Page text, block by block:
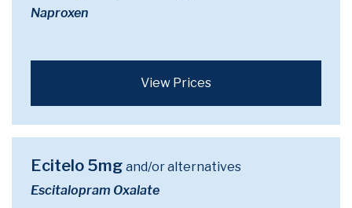
Naproxen
View Prices
Ecitelo 5mg and/or alternatives
Escitalopram Oxalate